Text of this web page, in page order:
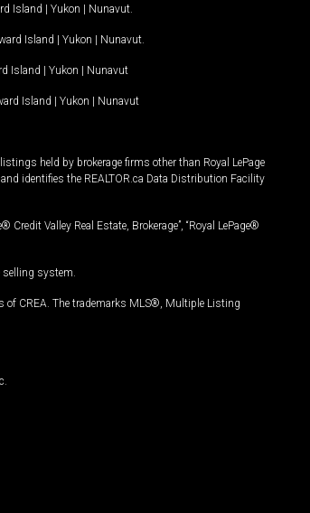
Island | Yukon | Nunavut
Island | Yukon | Nunavut
Island | Yukon | Nunavut
Island | Yukon | Nunavut
held by brokerage firms other than Royal LePage
identifies the REALTOR.ca Data Distribution Facility
Valley Real Estate, Brokerage”, “Royal LePage®
system.
of CREA. The trademarks MLS®, Multiple Listing